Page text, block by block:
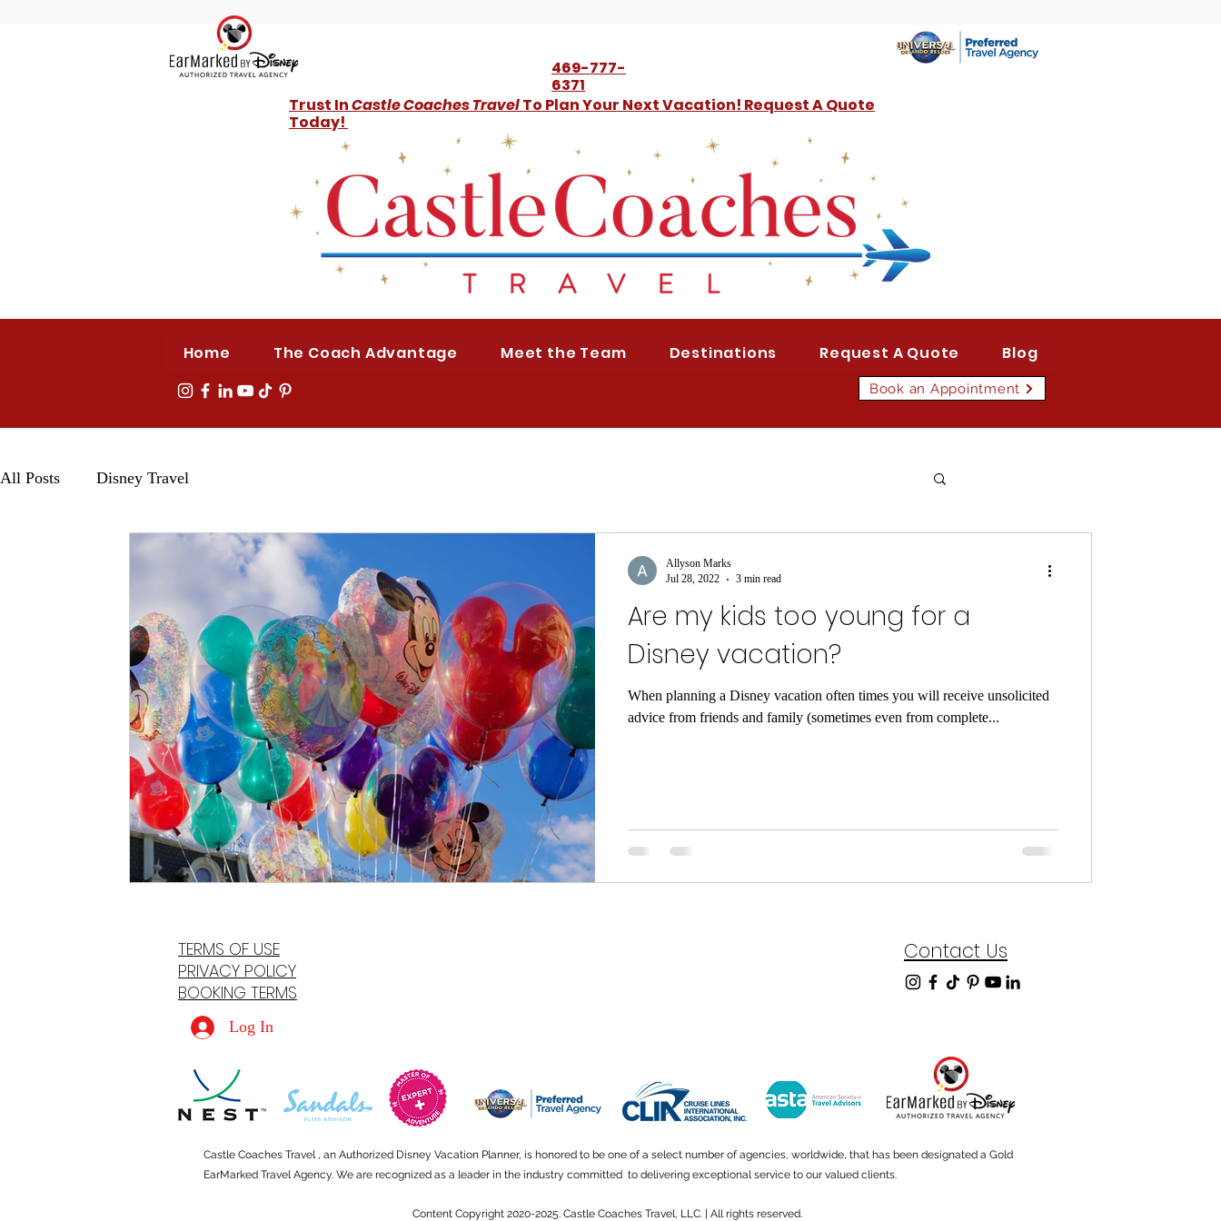
469-777-
6371
Trust InCastle Coaches TravelTo Plan Your Next Vacation! Request A Quote
Today!
Home The Coach Advantage Meet the Team Destinations Request A Quote Blog
Book an Appointment
All Posts Disney Travel
Are my kids too young for a
Disney vacation?
When planning a Disney vacation often times you will receive unsolicited
advice from friends and family (sometimes even from complete...
Allyson Marks
Jul 28, 2022
3 min read
TERMS OF USE
PRIVACY POLICY
BOOKING TERMS
Contact Us
Log In
Castle Coaches Travel , an Authorized Disney Vacation Planner, is honored to be one of a select number of agencies, worldwide, that has been designated a Gold
EarMarked Travel Agency. We are recognized as a leader in the industry committed to delivering exceptional service to our valued clients.
Content Copyright 2020-2025. Castle Coaches Travel, LLC. | All rights reserved.